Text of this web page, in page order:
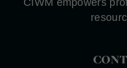
CIWM empowers